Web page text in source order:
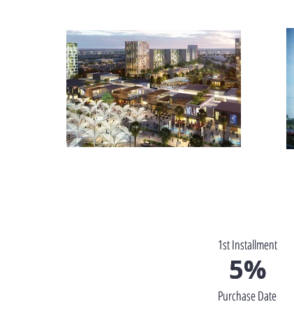
1st Installment
5%
Purchase Date
1st Installment
5%
Purchase Date